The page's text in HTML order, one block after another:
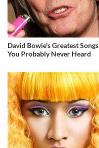
David Bowie's Greatest Songs
You Probably Never Heard